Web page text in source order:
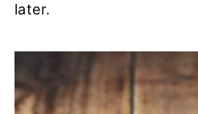
later.